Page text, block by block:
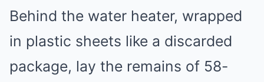
Behind the water heater, wrapped
in plastic sheets like a discarded
package, lay the remains of 58-